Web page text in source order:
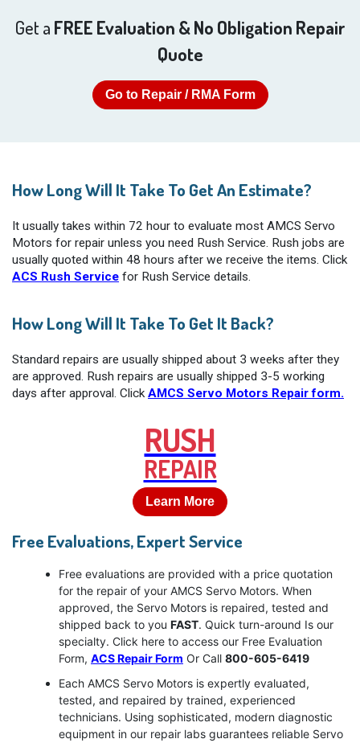
Get a FREE Evaluation & No Obligation Repair
Quote
Go to Repair / RMA Form
How Long Will It Take To Get An Estimate?
It usually takes within 72 hour to evaluate most AMCS Servo
Motors for repair unless you need Rush Service. Rush jobs are
usually quoted within 48 hours after we receive the items. Click
ACS Rush Service for Rush Service details.
How Long Will It Take To Get It Back?
Standard repairs are usually shipped about 3 weeks after they
are approved. Rush repairs are usually shipped 3-5 working
days after approval. ClickAMCS Servo Motors Repair form.
RUSH
REPAIR
Learn More
Free Evaluations, Expert Service
Free evaluations are provided with a price quotation
for the repair of your AMCS Servo Motors. When
approved, the Servo Motors is repaired, tested and
shipped back to you FAST. Quick turn-around Is our
specialty. Click here to access our Free Evaluation
Form, ACS Repair Form Or Call 800-605-6419
Each AMCS Servo Motors is expertly evaluated,
tested, and repaired by trained, experienced
technicians. Using sophisticated, modern diagnostic
equipment in our repair labs guarantees reliable Servo